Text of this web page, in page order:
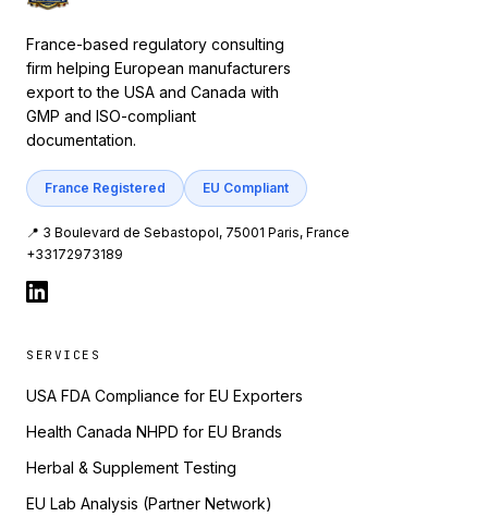
France-based regulatory consulting
firm helping European manufacturers
export to the USA and Canada with
GMP and ISO-compliant
documentation.
France Registered EU Compliant
📍 3 Boulevard de Sebastopol, 75001 Paris, France
+33172973189
SERVICES
USA FDA Compliance for EU Exporters
Health Canada NHPD for EU Brands
Herbal & Supplement Testing
EU Lab Analysis (Partner Network)